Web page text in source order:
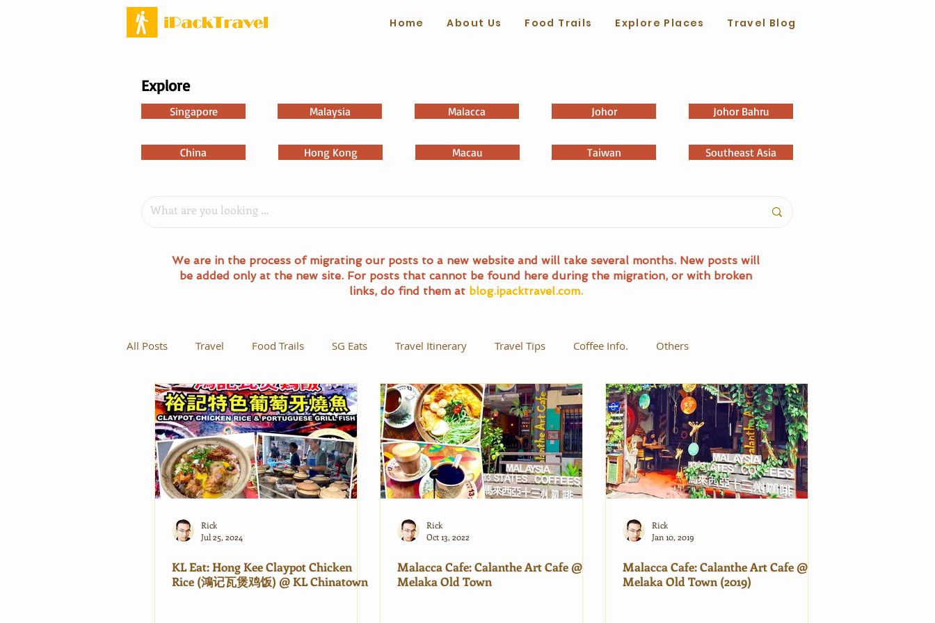
Home About Us Food Trails Explore Places Travel Blog
Explore
Singapore
China
Malaysia
Hong Kong
Malacca
Macau
Johor
Taiwan
Johor Bahru
Southeast Asia
We are in the process of migrating our posts to a new website and will take several months. New posts will
be added only at the new site. For posts that cannot be found here during the migration, or with broken
links, do find them at blog.ipacktravel.com.
All Posts Travel Food Trails SG Eats Travel Itinerary Travel Tips Coffee Info. Others
Rick
Jul 25, 2024
KL Eat: Hong Kee Claypot Chicken
Rice (鴻记瓦煲鸡饭) @ KL Chinatown
Rick
Oct 13, 2022
Malacca Cafe: Calanthe Art Cafe @
Melaka Old Town
Rick
Jan 10, 2019
Malacca Cafe: Calanthe Art Cafe @
Melaka Old Town (2019)